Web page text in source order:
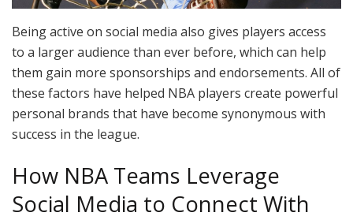
Being active on social media also gives players access
to a larger audience than ever before, which can help
them gain more sponsorships and endorsements. All of
these factors have helped NBA players create powerful
personal brands that have become synonymous with
success in the league.
How NBA Teams Leverage
Social Media to Connect With